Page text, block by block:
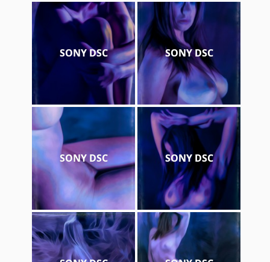
SONY DSC SONY DSC
SONY DSC SONY DSC